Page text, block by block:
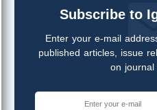
Subscribe to
Enter your e-mail
published articles, issue
on journal